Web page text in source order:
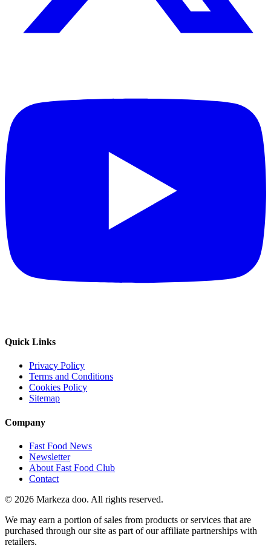
Quick Links
Privacy Policy
Terms and Conditions
Cookies Policy
Sitemap
Company
Fast Food News
Newsletter
About Fast Food Club
Contact
© 2026 Markeza doo. All rights reserved.
We may earn a portion of sales from products or services that are
purchased through our site as part of our affiliate partnerships with
retailers.